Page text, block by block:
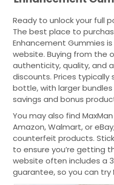
Ready to unlock your full
The best place to
Enhancement Gummies
website. Buying from the
authenticity, quality, and
discounts. Prices
bottle, with larger
savings and bonus
You may also find
Amazon, Walmart, or
counterfeit products.
to ensure you’re getting
website often includes a
guarantee, so you can try